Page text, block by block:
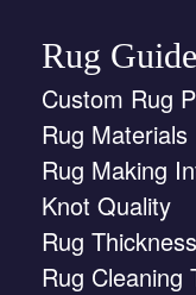
Rug Guide
Custom Rug
Rug Materials
Rug Making
Knot Quality
Rug
Rug Cleaning